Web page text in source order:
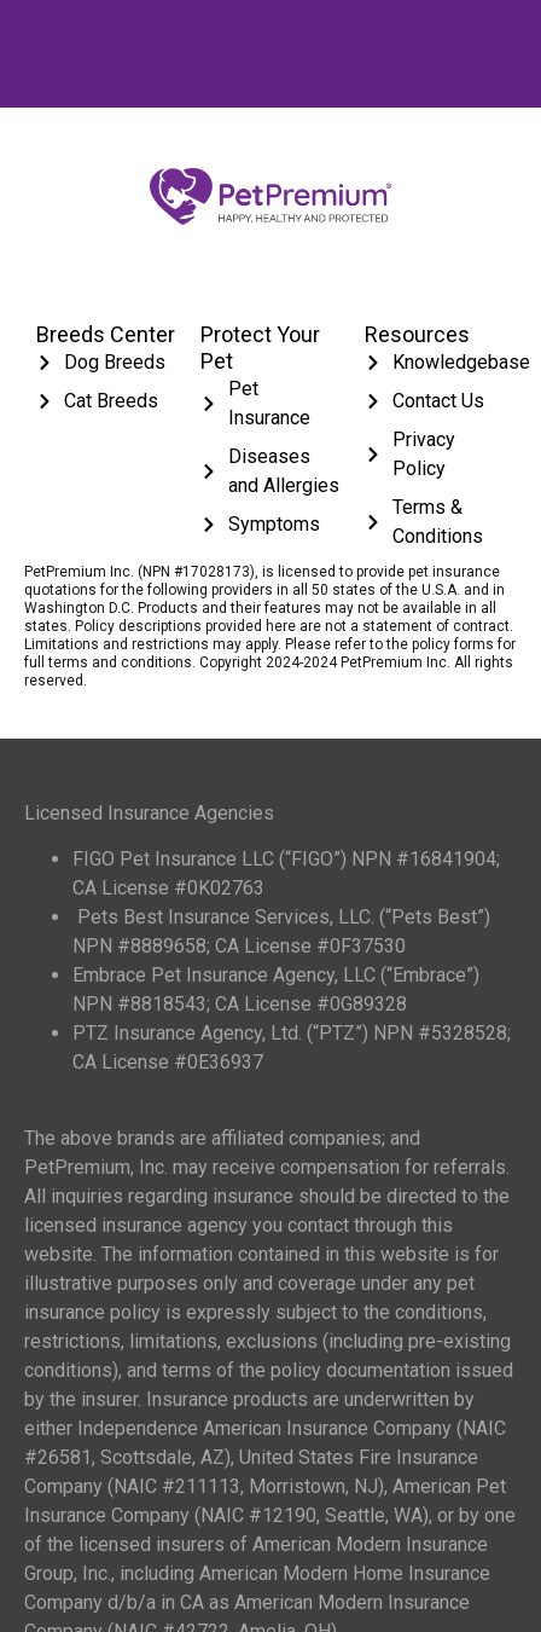
Breeds Center
Dog Breeds
Cat Breeds
Protect Your
Pet
Pet
Insurance
Diseases
and Allergies
Symptoms
Resources
Knowledgebase
Contact Us
Privacy
Policy
Terms &
Conditions
PetPremium Inc. (NPN #17028173), is licensed to provide pet insurance
quotations for the following providers in all 50 states of the U.S.A. and in
Washington D.C. Products and their features may not be available in all
states. Policy descriptions provided here are not a statement of contract.
Limitations and restrictions may apply. Please refer to the policy forms for
full terms and conditions. Copyright 2024-2024 PetPremium Inc. All rights
reserved.
Licensed Insurance Agencies
FIGO Pet Insurance LLC (“FIGO”) NPN #16841904;
CA License #0K02763
Pets Best Insurance Services, LLC. (“Pets Best”)
NPN #8889658; CA License #0F37530
Embrace Pet Insurance Agency, LLC (“Embrace”)
NPN #8818543; CA License #0G89328
PTZ Insurance Agency, Ltd. (“PTZ”) NPN #5328528;
CA License #0E36937
The above brands are affiliated companies; and
PetPremium, Inc. may receive compensation for referrals.
All inquiries regarding insurance should be directed to the
licensed insurance agency you contact through this
website. The information contained in this website is for
illustrative purposes only and coverage under any pet
insurance policy is expressly subject to the conditions,
restrictions, limitations, exclusions (including pre-existing
conditions), and terms of the policy documentation issued
by the insurer. Insurance products are underwritten by
either Independence American Insurance Company (NAIC
#26581, Scottsdale, AZ), United States Fire Insurance
Company (NAIC #211113, Morristown, NJ), American Pet
Insurance Company (NAIC #12190, Seattle, WA), or by one
of the licensed insurers of American Modern Insurance
Group, Inc., including American Modern Home Insurance
Company d/b/a in CA as American Modern Insurance